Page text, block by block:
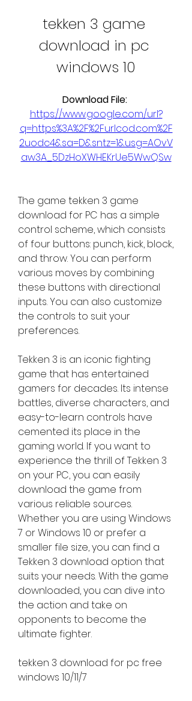
tekken 3 game
download in pc
windows 10
https://www.google.com/url?
q=https%3A%2F%2Furlcod.com%2F
2uodc4&sa=D&sntz=1&usg=AOvV
aw3A_5DzHoXWHEKrUe5WwQSw
The game tekken 3 game
download for PC has a simple
control scheme, which consists
of four buttons: punch, kick, block,
and throw. You can perform
various moves by combining
these buttons with directional
inputs. You can also customize
the controls to suit your
preferences.
Tekken 3 is an iconic fighting
game that has entertained
gamers for decades. Its intense
battles, diverse characters, and
easy-to-learn controls have
cemented its place in the
gaming world. If you want to
experience the thrill of Tekken 3
on your PC, you can easily
download the game from
various reliable sources.
Whether you are using Windows
7 or Windows 10 or prefer a
smaller file size, you can find a
Tekken 3 download option that
suits your needs. With the game
downloaded, you can dive into
the action and take on
opponents to become the
ultimate fighter.
tekken 3 download for pc free
windows 10/11/7